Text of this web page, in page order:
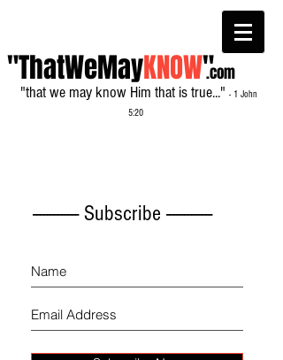
"ThatWeMayKNOW"
"that we may know Him that is true..." - 1 John
5:20
.com
------------- Subscribe -------------